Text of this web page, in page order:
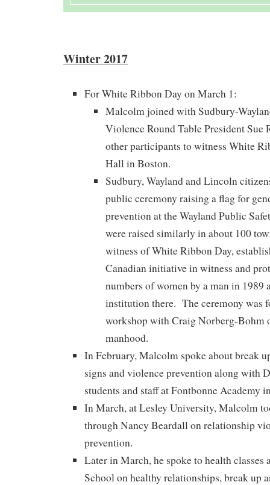
Winter 2017
For White Ribbon Day on March 1:
Malcolm joined with Sudbury-
Violence Round Table President Sue
other participants to witness White
Hall in Boston.
Sudbury, Wayland and Lincoln
public ceremony raising a flag for
prevention at the Wayland Public
were raised similarly in about 100
witness of White Ribbon Day,
Canadian initiative in witness and
numbers of women by a man in 1989
institution there. The ceremony was
workshop with Craig Norberg-Bohm
manhood.
In February, Malcolm spoke about break
signs and violence prevention along with
students and staff at Fontbonne Academy
In March, at Lesley University, Malcolm
through Nancy Beardall on relationship
prevention.
Later in March, he spoke to health classes
School on healthy relationships, break up